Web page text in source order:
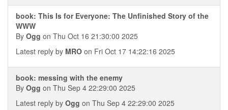
book: This Is for Everyone: The Unfinished Story of the
WWW
By Ogg on Thu Oct 16 21:30:00 2025
Latest reply by MRO on Fri Oct 17 14:22:16 2025
book: messing with the enemy
By Ogg on Thu Sep 4 22:29:00 2025
Latest reply by Ogg on Thu Sep 4 22:29:00 2025